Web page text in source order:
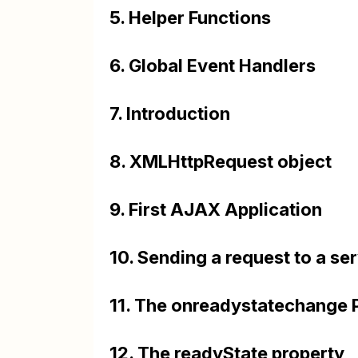
5. Helper Functions
6. Global Event Handlers
7. Introduction
8. XMLHttpRequest object
9. First AJAX Application
10. Sending a request to a
11. The onreadystatechange
12. The readyState property